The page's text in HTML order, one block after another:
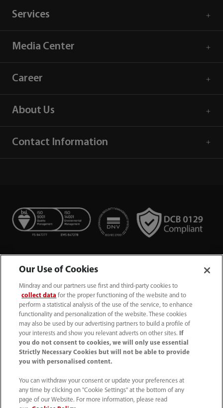
Services
Media Center
Career
About Us
Contact Information
+44 (0)1480 416840
ukcustomerservice@mindray.com
Quality Policy
UK Large Business Tax Strategy｜ Privacy Notice｜
Cookie Notice｜ Terms of Use｜
Our Use of Cookies
Mindray and our partners use first and third-party cookies to
collect data for the proper functioning of the website and to
perform a statistical analysis of the use of the service, to enhance
functionality and personalization of the website. These cookies
may also be used by our advertising partners to build a profile of
your interests and show you relevant adverts on other sites.
If
you do not consent to cookies, we will only use essential
Strictly Necessary Cookies but will not be able to provide
you with personalised content.
You can withdraw your consent or update your preferences at
any time by clicking on "Cookie Settings" at the bottom of any
page of our Website. For more information, please read